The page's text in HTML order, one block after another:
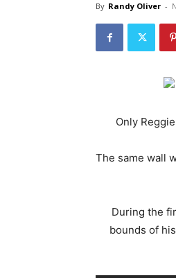
By Randy Oliver -
Only
The same wall
During the
bounds of